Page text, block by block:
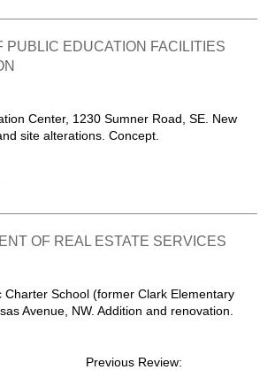
PUBLIC EDUCATION FACILITIES
Center, 1230 Sumner Road, SE. New
site alterations. Concept.
OF REAL ESTATE SERVICES
Charter School (former Clark Elementary
Avenue, NW. Addition and renovation.
Previous Review: